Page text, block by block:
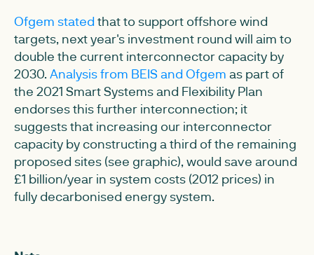
Ofgem stated that to support offshore wind
targets, next year's investment round will aim to
double the current interconnector capacity by
2030. Analysis from BEIS and Ofgem as part of
the 2021 Smart Systems and Flexibility Plan
endorses this further interconnection; it
suggests that increasing our interconnector
capacity by constructing a third of the remaining
proposed sites (see graphic), would save around
£1 billion/year in system costs (2012 prices) in
fully decarbonised energy system.